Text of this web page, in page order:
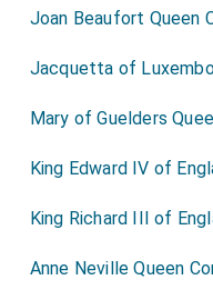
Joan Beaufort Queen
Jacquetta of
Mary of Guelders
King Edward IV of
King Richard III of
Anne Neville Queen